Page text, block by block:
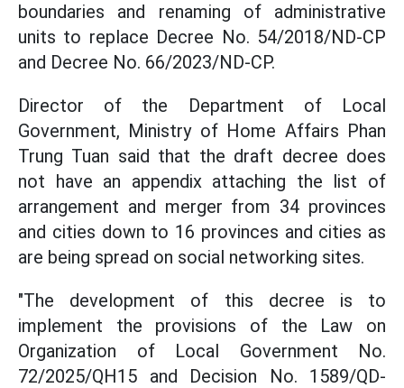
boundaries and renaming of administrative
units to replace Decree No. 54/2018/ND-CP
and Decree No. 66/2023/ND-CP.
Director of the Department of Local
Government, Ministry of Home Affairs Phan
Trung Tuan said that the draft decree does
not have an appendix attaching the list of
arrangement and merger from 34 provinces
and cities down to 16 provinces and cities as
are being spread on social networking sites.
"The development of this decree is to
implement the provisions of the Law on
Organization of Local Government No.
72/2025/QH15 and Decision No. 1589/QD-